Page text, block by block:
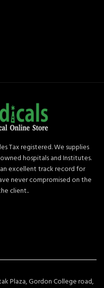
Tax registered. We supplies
hospitals and Institutes.
excellent track record for
never compromised on the
client..
Plaza, Gordon College road,